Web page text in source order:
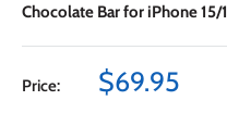
Chocolate Bar for iPhone 15/
Price:
Sale
$69.95